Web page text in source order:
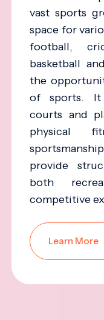
vast sports
space for
football,
basketball
the
of sports. It
courts and
physical
provide
both
competitive
Learn More